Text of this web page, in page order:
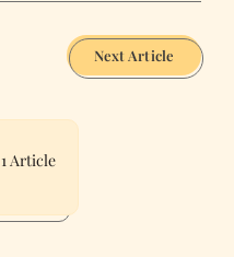
Next Article
1 Article